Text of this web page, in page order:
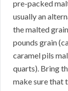
pre-packed
usually an
the malted
pounds grain
caramel pils
quarts). Bring
make sure that